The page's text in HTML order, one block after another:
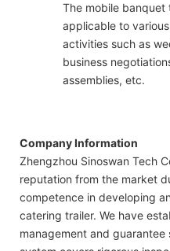
The mobile banquet
applicable to
activities such as
business
assemblies, etc.
Company Information
Zhengzhou Sinoswan Tech
reputation from the market
competence in developing
catering trailer. We have
management and